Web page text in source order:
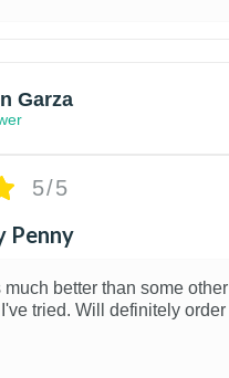
Garza
5/5
Penny
better than some other
tried. Will definitely order